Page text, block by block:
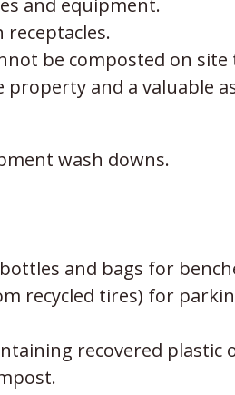
and equipment.
receptacles.
be composted on
and a valuable
wash downs.
and bags for
recycled tires) for
recovered